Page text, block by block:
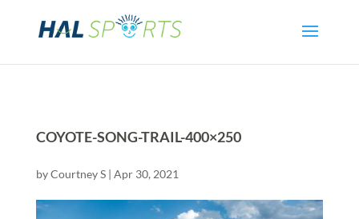
COYOTE-SONG-TRAIL-400×250
byCourtney S| Apr 30, 2021